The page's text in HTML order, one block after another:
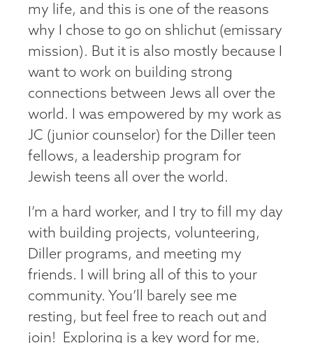
my life, and this is one of the reasons
why I chose to go on shlichut (emissary
mission). But it is also mostly because I
want to work on building strong
connections between Jews all over the
world. I was empowered by my work as
JC (junior counselor) for the Diller teen
fellows, a leadership program for
Jewish teens all over the world.
I’m a hard worker, and I try to fill my day
with building projects, volunteering,
Diller programs, and meeting my
friends. I will bring all of this to your
community. You’ll barely see me
resting, but feel free to reach out and
join! Exploring is a key word for me,